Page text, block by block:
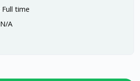
Full time
N/A